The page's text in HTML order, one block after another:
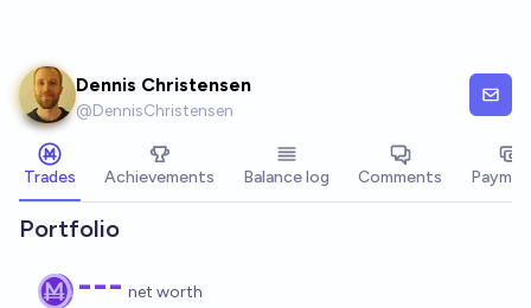
Dennis Christensen
@DennisChristensen
Trades Achievements Balance log Comments
Portfolio
--- net worth